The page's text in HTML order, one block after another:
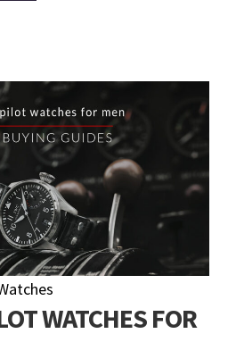
WATCHES FOR